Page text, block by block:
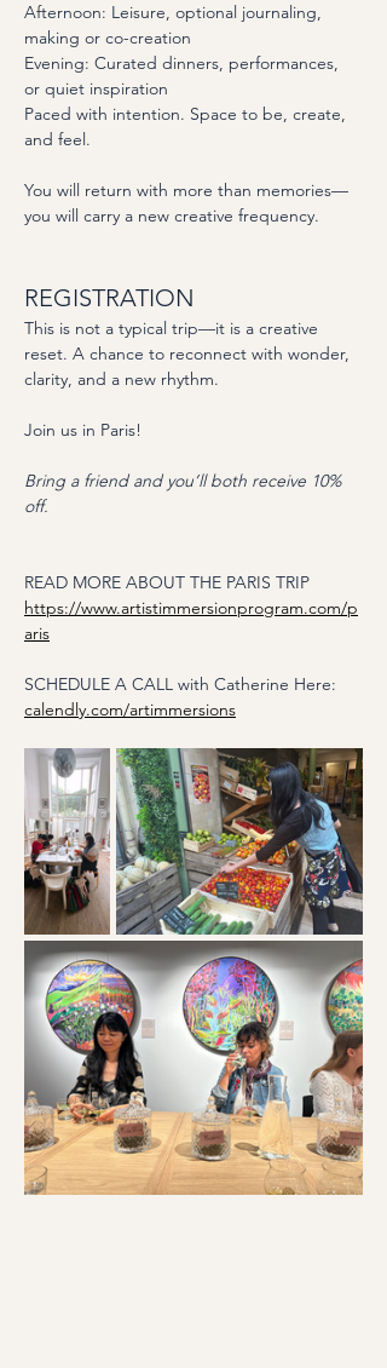
Afternoon: Leisure, optional journaling,
making or co-creation
Evening: Curated dinners, performances,
or quiet inspiration
Paced with intention. Space to be, create,
and feel.
​You will return with more than memories—
you will carry a new creative frequency.
REGISTRATION
This is not a typical trip—it is a creative
reset. A chance to reconnect with wonder,
clarity, and a new rhythm.
Join us in Paris!
Bring a friend and you’ll both receive 10%
off.
READ MORE ABOUT THE PARIS TRIP
https://www.artistimmersionprogram.com/p
aris
SCHEDULE A CALL with Catherine Here:
calendly.com/artimmersions